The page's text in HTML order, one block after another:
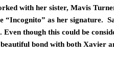
with her sister, Mavis
as her signature.
though this could be
bond with both Xavier